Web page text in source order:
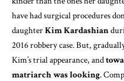
have had surgical procedures
daughterKim Kardashian
2016 robbery case. But,
Kim’s trial appearance, and
matriarch was looking.